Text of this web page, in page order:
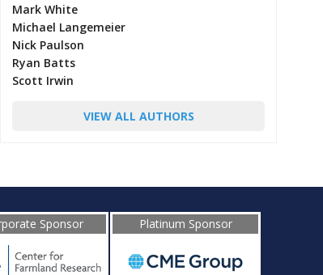
Mark White
Michael Langemeier
Nick Paulson
Ryan Batts
Scott Irwin
VIEW ALL AUTHORS
Sponsor Platinum Sponsor